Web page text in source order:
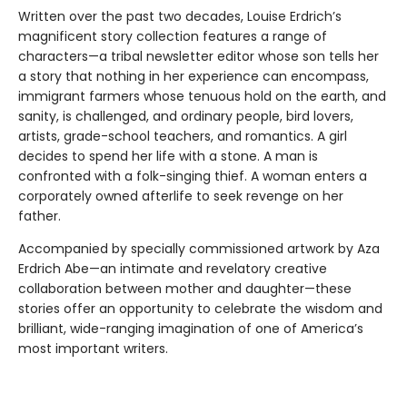
Written over the past two decades, Louise Erdrich’s
magnificent story collection features a range of
characters—a tribal newsletter editor whose son tells her
a story that nothing in her experience can encompass,
immigrant farmers whose tenuous hold on the earth, and
sanity, is challenged, and ordinary people, bird lovers,
artists, grade-school teachers, and romantics. A girl
decides to spend her life with a stone. A man is
confronted with a folk-singing thief. A woman enters a
corporately owned afterlife to seek revenge on her
father.
Accompanied by specially commissioned artwork by Aza
Erdrich Abe—an intimate and revelatory creative
collaboration between mother and daughter—these
stories offer an oppor­tunity to celebrate the wisdom and
brilliant, wide-ranging imagination of one of America’s
most important writers.